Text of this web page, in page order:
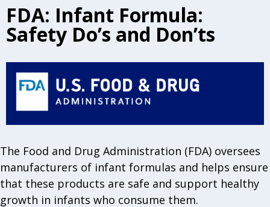
FDA: Infant Formula:
Safety Do’s and Don’ts
The Food and Drug Administration (FDA) oversees
manufacturers of infant formulas and helps ensure
that these products are safe and support healthy
growth in infants who consume them.